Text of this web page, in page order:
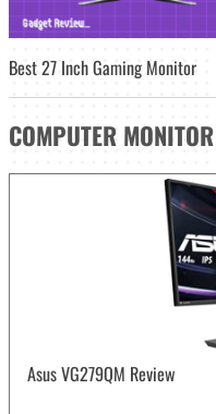
Best 27 Inch Gaming Monitor
COMPUTER MONITOR
Asus VG279QM Review